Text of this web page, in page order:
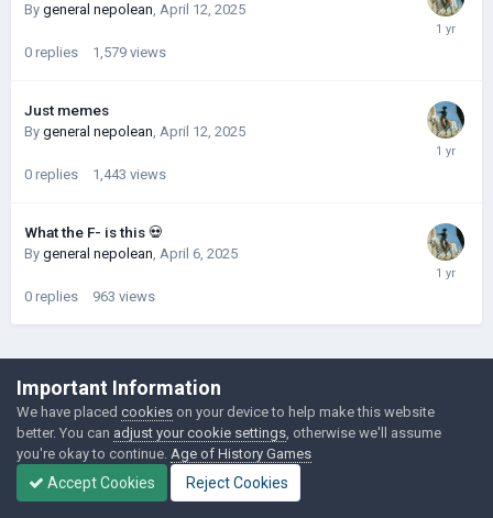
By general nepolean, April 12, 2025
0 replies 1,579 views
Just memes
By general nepolean, April 12, 2025
0 replies 1,443 views
What the F- is this 💀
By general nepolean, April 6, 2025
0 replies 963 views
©Łukasz Jakowski Games
Powered by Invision Community
Important Information
We have placed cookies on your device to help make this website
better. You can adjust your cookie settings , otherwise we'll assume
you're okay to continue. Age of History Games
Accept Cookies Reject Cookies